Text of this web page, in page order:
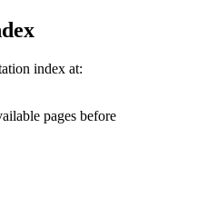
index at:
pages before